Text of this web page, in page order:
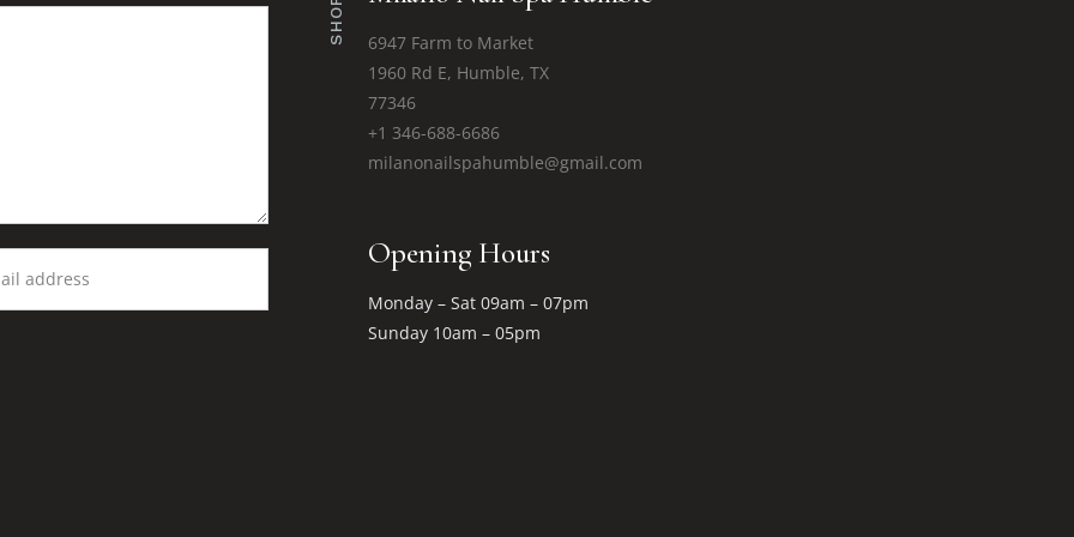
SHOPS
6947 Farm to Market
1960 Rd E, Humble, TX
77346
+1 346-688-6686
milanonailspahumble@gmail.com
Opening Hours
Monday – Sat 09am – 07pm
Sunday 10am – 05pm